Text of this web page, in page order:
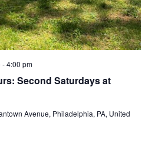
Second Saturdays at
-4:00 pm
Avenue, Philadelphia, PA, United